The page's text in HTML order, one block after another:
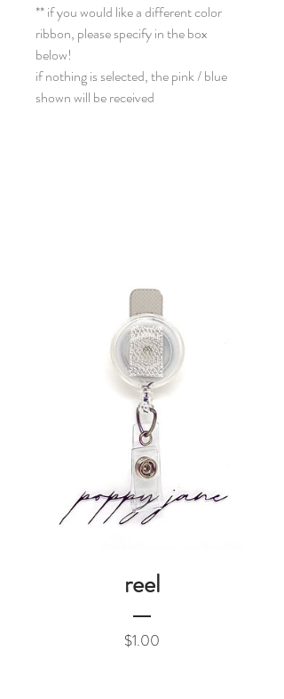
** if you would like a different color
ribbon, please specify in the box
below!
if nothing is selected, the pink / blue
shown will be received
reel
$1.00